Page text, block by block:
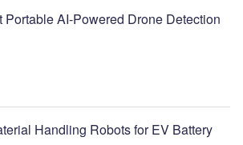
Portable AI-Powered Drone Detection
Handling Robots for EV Battery